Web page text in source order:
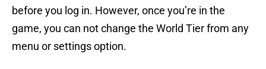
before you log in. However, once you’re in the
game, you can not change the World Tier from any
menu or settings option.